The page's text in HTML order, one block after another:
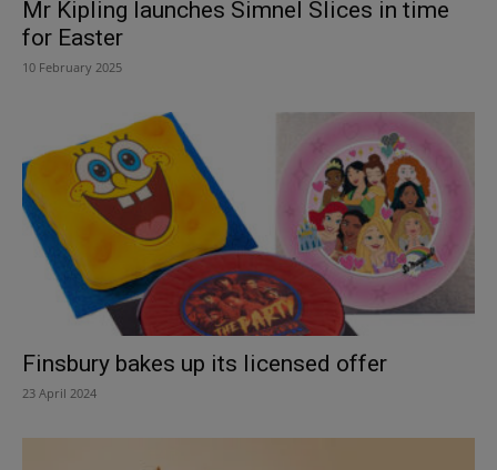
Mr Kipling launches Simnel Slices in time
for Easter
10 February 2025
Finsbury bakes up its licensed offer
23 April 2024